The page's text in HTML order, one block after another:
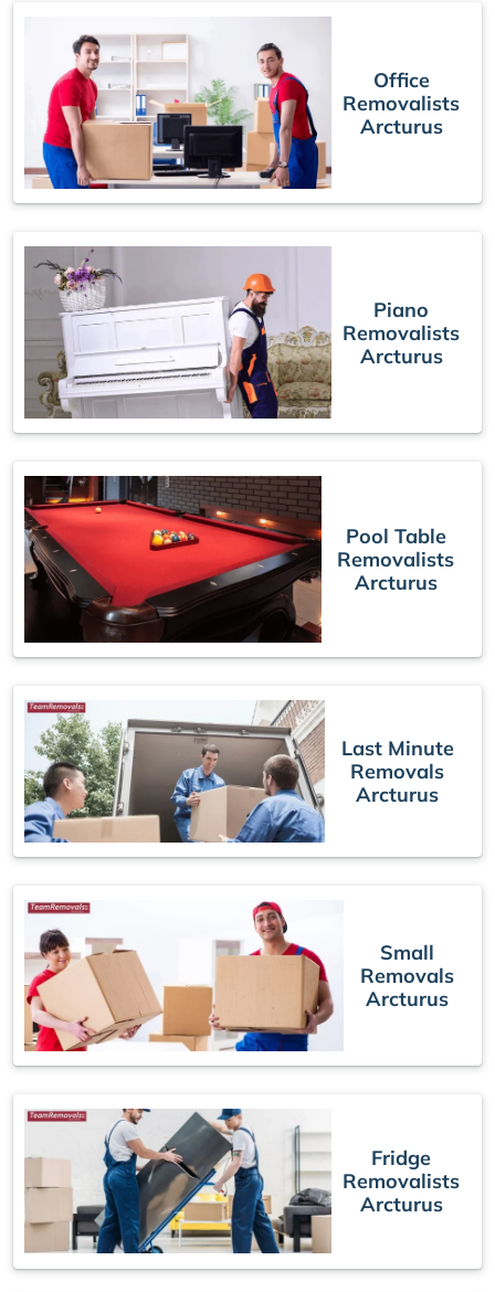
Office
Removalists
Arcturus
Piano
Removalists
Arcturus
Pool Table
Removalists
Arcturus
Last Minute
Removals
Arcturus
Small
Removals
Arcturus
Fridge
Removalists
Arcturus